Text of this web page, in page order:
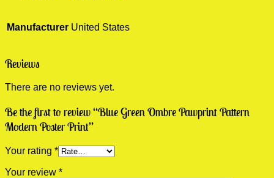
Manufacturer United States
Reviews
There are no reviews yet.
Be the first to review “Blue Green Ombre Pawprint Pattern
Modern Poster Print”
Your rating *
Your review *